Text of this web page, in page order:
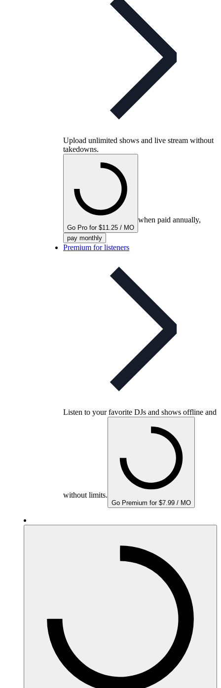
Upload unlimited shows and live stream without
takedowns.
Go Pro for $11.25 / MO
when paid annually,
pay monthly
Premium for listeners
Listen to your favorite DJs and shows offline and
without limits.
Go Premium for $7.99 / MO